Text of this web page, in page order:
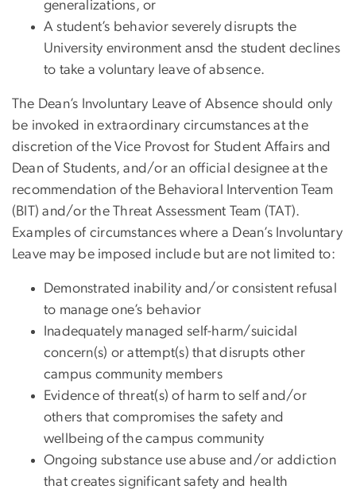
generalizations, or
A student’s behavior severely disrupts the
University environment ansd the student declines
to take a voluntary leave of absence.
The Dean’s Involuntary Leave of Absence should only
be invoked in extraordinary circumstances at the
discretion of the Vice Provost for Student Affairs and
Dean of Students, and/or an official designee at the
recommendation of the Behavioral Intervention Team
(BIT) and/or the Threat Assessment Team (TAT).
Examples of circumstances where a Dean’s Involuntary
Leave may be imposed include but are not limited to:
Demonstrated inability and/or consistent refusal
to manage one’s behavior
Inadequately managed self-harm/suicidal
concern(s) or attempt(s) that disrupts other
campus community members
Evidence of threat(s) of harm to self and/or
others that compromises the safety and
wellbeing of the campus community
Ongoing substance use abuse and/or addiction
that creates significant safety and health